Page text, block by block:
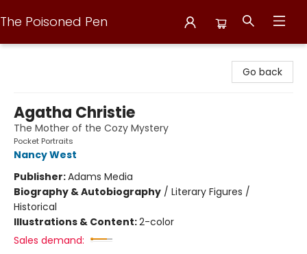
The Poisoned Pen
Go back
Agatha Christie
The Mother of the Cozy Mystery
Pocket Portraits
Nancy West
Publisher:Adams Media
Biography & Autobiography / Literary Figures /
Historical
Illustrations & Content:2-color
Sales demand: